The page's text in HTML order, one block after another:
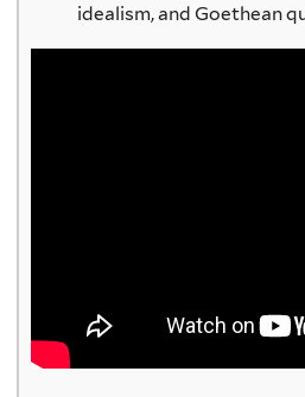
idealism, and Goethean